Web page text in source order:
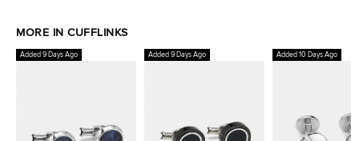
MORE IN CUFFLINKS
Added 9 Days Ago Added 9 Days Ago Added 10 Days Ago